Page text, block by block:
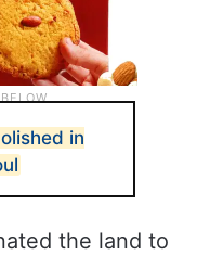
in
the land to